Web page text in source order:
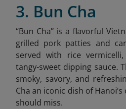
3. Bun Cha
“Bun Cha” is a flavorful
grilled pork patties and
served with rice
tangy-sweet dipping sauce.
smoky, savory, and
Cha an iconic dish of
should miss.